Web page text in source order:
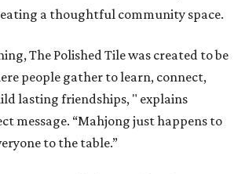
a thoughtful community space.
The Polished Tile was created to be
people gather to learn, connect,
lasting friendships, " explains
message. “Mahjong just happens to
to the table.”